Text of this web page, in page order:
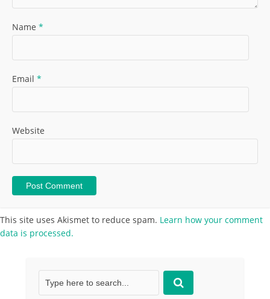
Name *
Email *
Website
This site uses Akismet to reduce spam. Learn how your comment
data is processed.